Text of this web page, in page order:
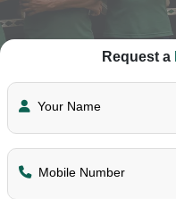
Request a
Your Name
Mobile Number